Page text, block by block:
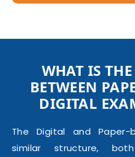
WHAT IS
BETWEEN
DIGITAL
The Digital and Paper-
similar structure,